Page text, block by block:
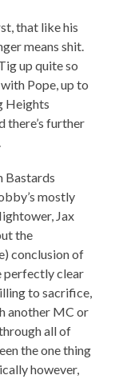
that like his
means shit.
up quite so
Pope, up to
Heights
there’s further
Bastards
mostly
Jax
the
conclusion of
perfectly clear
to sacrifice,
another MC or
all of
the one thing
however,